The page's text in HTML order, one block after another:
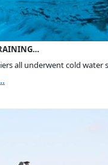
all underwent cold water